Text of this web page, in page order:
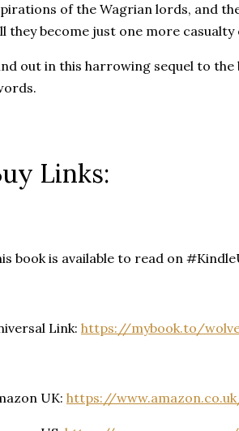
of the Wagrian lords, and
they become just one more casualty
out in this harrowing sequel to
Links:
book is available to read on
Link: https://mybook.to/
UK: https://